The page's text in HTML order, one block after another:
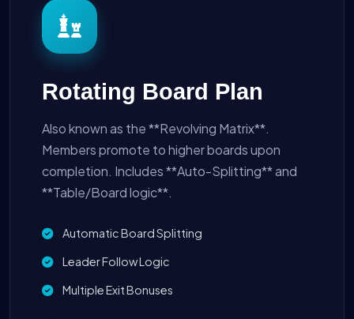
Rotating Board Plan
Also known as the **Revolving Matrix**.
Members promote to higher boards upon
completion. Includes **Auto-Splitting** and
**Table/Board logic**.
Automatic Board Splitting
Leader Follow Logic
Multiple Exit Bonuses